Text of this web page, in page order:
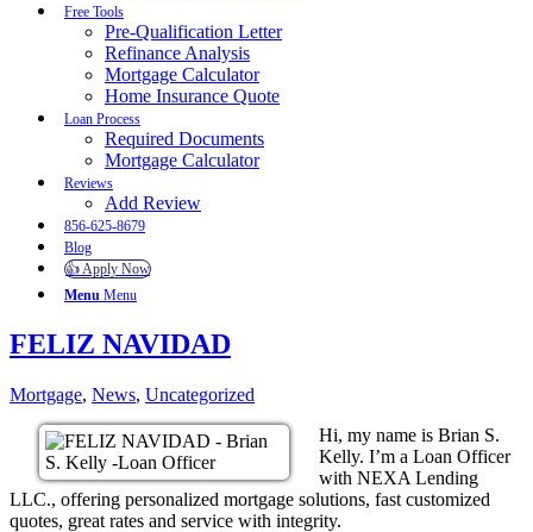
Free Tools
Pre-Qualification Letter
Refinance Analysis
Mortgage Calculator
Home Insurance Quote
Loan Process
Required Documents
Mortgage Calculator
Reviews
Add Review
856-625-8679
Blog
👍 Apply Now
Menu Menu
FELIZ NAVIDAD
Mortgage, News, Uncategorized
Hi, my name is Brian S.
Kelly. I’m a Loan Officer
with NEXA Lending
LLC., offering personalized mortgage solutions, fast customized
quotes, great rates and service with integrity.